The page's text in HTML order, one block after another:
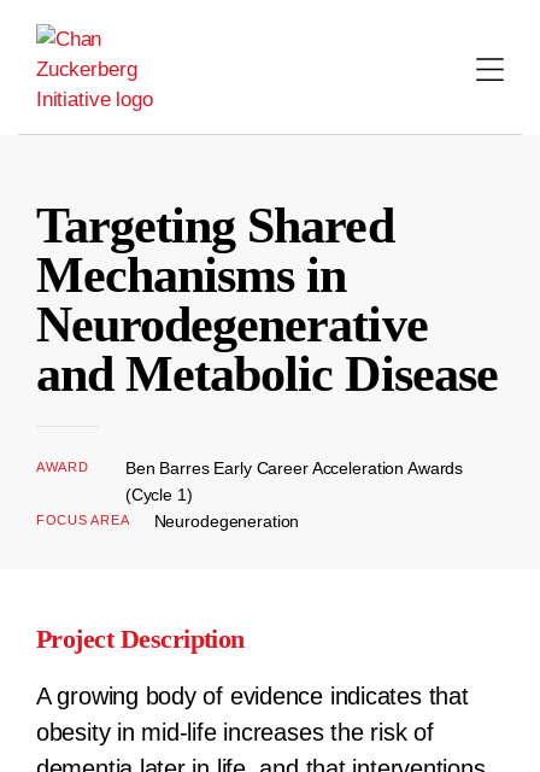
content
Targeting Shared
Mechanisms in
Neurodegenerative
and Metabolic Disease
AWARD
Ben Barres Early Career Acceleration Awards
(Cycle 1)
FOCUS AREA Neurodegeneration
Project Description
A growing body of evidence indicates that
obesity in mid-life increases the risk of